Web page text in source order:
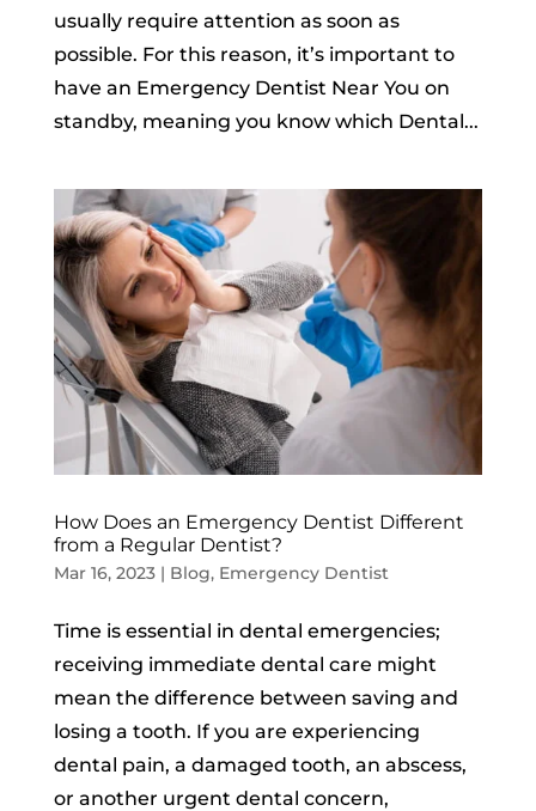
usually require attention as soon as
possible. For this reason, it’s important to
have an Emergency Dentist Near You on
standby, meaning you know which Dental...
How Does an Emergency Dentist Different
from a Regular Dentist?
Mar 16, 2023| Blog, Emergency Dentist
Time is essential in dental emergencies;
receiving immediate dental care might
mean the difference between saving and
losing a tooth. If you are experiencing
dental pain, a damaged tooth, an abscess,
or another urgent dental concern,